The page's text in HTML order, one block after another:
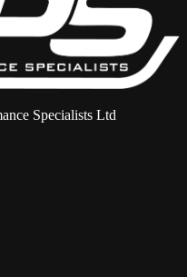
Specialists Ltd